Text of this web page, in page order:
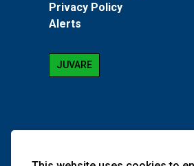
Privacy Policy
Alerts
JUVARE